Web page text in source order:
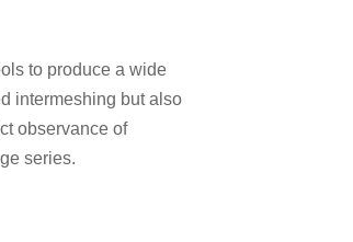
to produce a wide
intermeshing but also
observance of
series.